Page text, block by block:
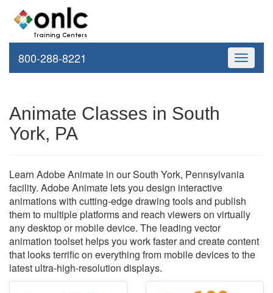
Toggle
800-288-8221
Animate Classes in South
York, PA
Learn Adobe Animate in our South York, Pennsylvania
facility. Adobe Animate lets you design interactive
animations with cutting-edge drawing tools and publish
them to multiple platforms and reach viewers on virtually
any desktop or mobile device. The leading vector
animation toolset helps you work faster and create content
that looks terrific on everything from mobile devices to the
latest ultra-high-resolution displays.